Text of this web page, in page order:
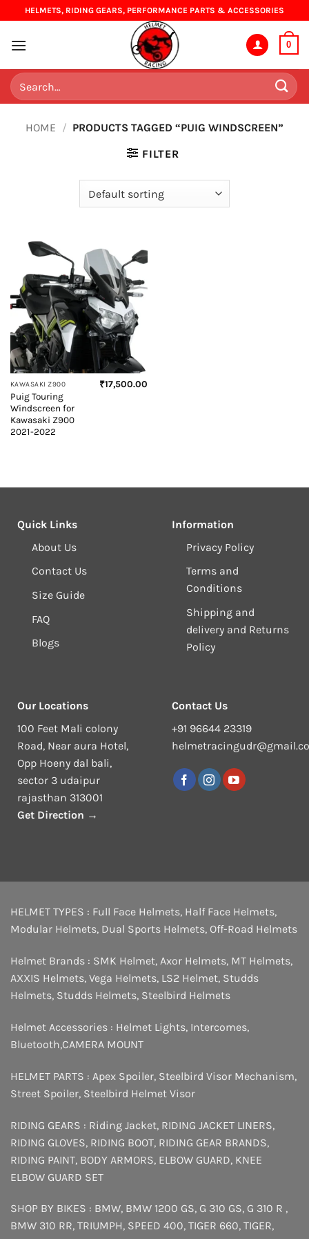
to
content
HELMETS, RIDING GEARS, PERFORMANCE PARTS & ACCESSORIES
0
Search
for:
HOME / PRODUCTS TAGGED “PUIG WINDSCREEN”
FILTER
KAWASAKI Z900
Puig Touring
Windscreen for
Kawasaki Z900
2021-2022
₹17,500.00
Quick Links
About Us
Contact Us
Size Guide
FAQ
Blogs
Information
Privacy Policy
Terms and
Conditions
Shipping and
delivery and Returns
Policy
Our Locations
100 Feet Mali colony
Road, Near aura Hotel,
Opp Hoeny dal bali,
sector 3 udaipur
rajasthan 313001
Get Direction →
Contact Us
+91 96644 23319
HELMET TYPES : Full Face Helmets, Half Face Helmets,
Modular Helmets, Dual Sports Helmets, Off-Road Helmets
Helmet Brands : SMK Helmet, Axor Helmets, MT Helmets,
AXXIS Helmets, Vega Helmets, LS2 Helmet, Studds
Helmets, Studds Helmets, Steelbird Helmets
Helmet Accessories : Helmet Lights, Intercomes,
Bluetooth,CAMERA MOUNT
HELMET PARTS : Apex Spoiler, Steelbird Visor Mechanism,
Street Spoiler, Steelbird Helmet Visor
RIDING GEARS : Riding Jacket, RIDING JACKET LINERS,
RIDING GLOVES, RIDING BOOT, RIDING GEAR BRANDS,
RIDING PAINT, BODY ARMORS, ELBOW GUARD, KNEE
ELBOW GUARD SET
SHOP BY BIKES : BMW, BMW 1200 GS, G 310 GS, G 310 R ,
BMW 310 RR, TRIUMPH, SPEED 400, TIGER 660, TIGER,